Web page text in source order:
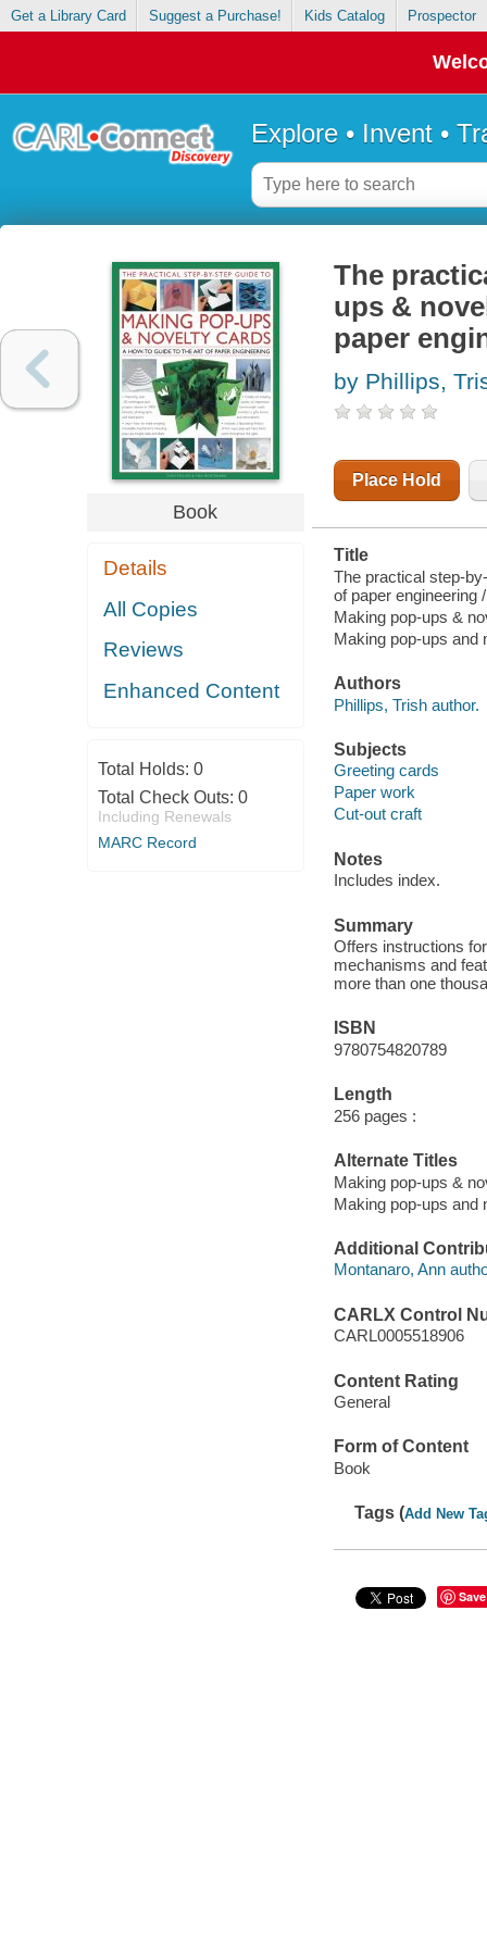
Get a Library Card Suggest a Purchase! Kids Catalog Prospector
Explore • Invent •
Book
Details
All Copies
Reviews
Enhanced Content
Total Holds: 0
Total Check Outs: 0
Including Renewals
MARC Record
The
ups &
paper
by Phillips,
Place Hold
Title
The practical step-
of paper engineering
Making pop-ups &
Making pop-ups and
Authors
Phillips, Trish author.
Subjects
Greeting cards
Paper work
Cut-out craft
Notes
Includes index.
Summary
Offers instructions
mechanisms and
more than one
ISBN
9780754820789
Length
256 pages :
Alternate Titles
Making pop-ups &
Making pop-ups and
Additional
Montanaro, Ann
CARLX Control
CARL0005518906
Content Rating
General
Form of Content
Book
Tags (Add New
Save